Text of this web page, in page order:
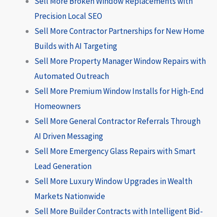
Precision Local SEO
Sell More Contractor Partnerships for New Home
Builds with AI Targeting
Sell More Property Manager Window Repairs with
Automated Outreach
Sell More Premium Window Installs for High-End
Homeowners
Sell More General Contractor Referrals Through
AI Driven Messaging
Sell More Emergency Glass Repairs with Smart
Lead Generation
Sell More Luxury Window Upgrades in Wealth
Markets Nationwide
Sell More Builder Contracts with Intelligent Bid-